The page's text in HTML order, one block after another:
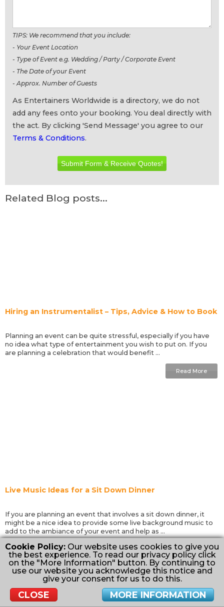
TIPS: We recommend that you include:
- Your Event Location
- Type of Event e.g. Wedding / Party / Corporate Event
- The Date of your Event
- Approx. Number of Guests
As Entertainers Worldwide is a directory, we do not
add any fees onto your booking. You deal directly with
the act. By clicking 'Send Message' you agree to our
Terms & Conditions.
Submit Form & Receive Quotes!
Related Blog posts...
Hiring an Instrumentalist – Tips, Advice & How to Book
Planning an event can be quite stressful, especially if you have
no idea what type of entertainment you wish to put on. If you
are planning a celebration that would benefit ...
Read More
Live Music Ideas for a Sit Down Dinner
If you are planning an event that involves a sit down dinner, it
might be a nice idea to provide some live background music to
add to the ambiance of your event and help as ...
Read More
✖
Want us to send you inspiration for your
Wedding, Kid's Party or Event?
Inspire Me
Cookie Policy: Our website uses cookies to give you
the best experience. To read our privacy policy click
on the "More Information" button. By continuing to
use our website you acknowledge this notice and
give your consent for us to do this.
MORE INFORMATION
CLOSE